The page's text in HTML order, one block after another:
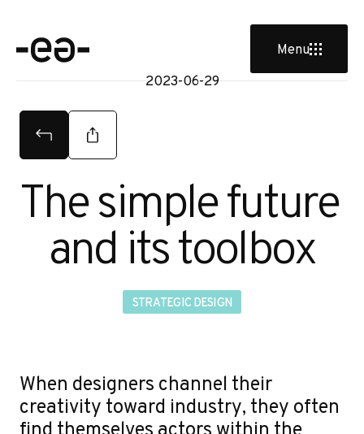
Menu
2023-06-29
The simple future
and its toolbox
STRATEGIC DESIGN
When designers channel their
creativity toward industry, they often
find themselves actors within the